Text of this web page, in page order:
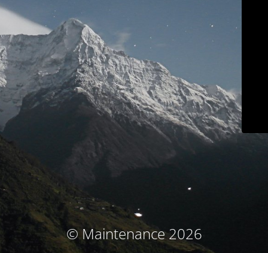
© Maintenance 2026